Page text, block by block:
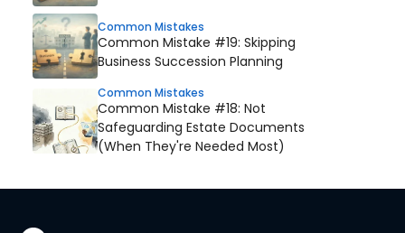
Common Mistakes
Common Mistake #19: Skipping
Business Succession Planning
Common Mistakes
Common Mistake #18: Not
Safeguarding Estate Documents
(When They're Needed Most)